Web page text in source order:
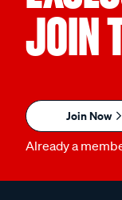
JOIN
Join Now
Already a